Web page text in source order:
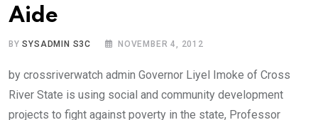
Aide
BYSYSADMIN S3C NOVEMBER 4, 2012
by crossriverwatch admin Governor Liyel Imoke of Cross
River State is using social and community development
projects to fight against poverty in the state, Professor